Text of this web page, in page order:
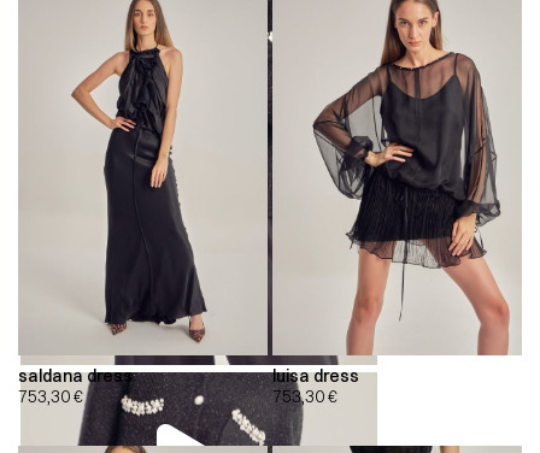
saldana dress
753,30€
luisa dress
753,30€